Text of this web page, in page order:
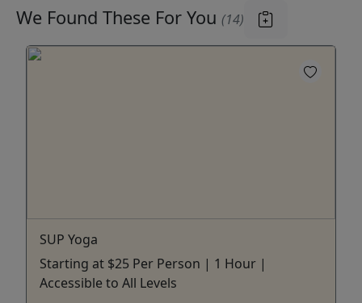
We Found These For You (14)
SUP Yoga
Starting at $25 Per Person | 1 Hour |
Accessible to All Levels